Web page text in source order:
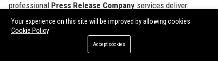
professional Press Release Companyservices deliver
tangible value—the evidence confirms they absolutely do.
Partnership orientation means PRWires invests in your
success beyond transaction completion. The team genuinely
Your experience on this site will be improved by allowing cookies
Cookie Policy
Accept cookies